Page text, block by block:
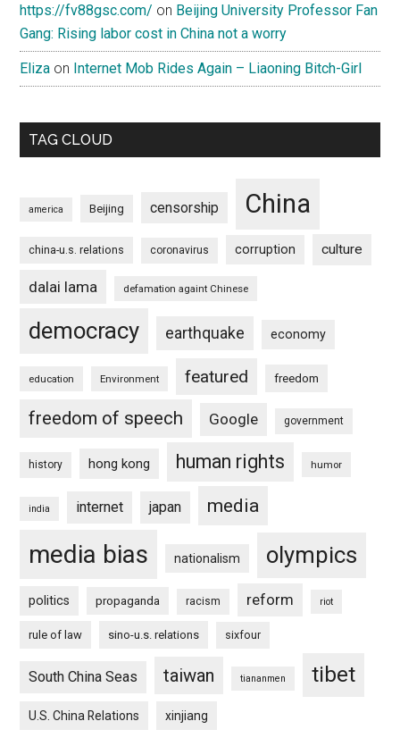
https://fv88gsc.com/ on Beijing University Professor Fan
Gang: Rising labor cost in China not a worry
Eliza on Internet Mob Rides Again – Liaoning Bitch-Girl
TAG CLOUD
america Beijing censorship China
china-u.s. relations coronavirus corruption culture
dalai lama defamation againt Chinese
democracy earthquake economy
education Environment featured freedom
freedom of speech Google government
history hong kong human rights humor
india internet japan media
media bias nationalism olympics
politics propaganda racism reform riot
rule of law sino-u.s. relations sixfour
South China Seas taiwan tiananmen tibet
U.S. China Relations xinjiang